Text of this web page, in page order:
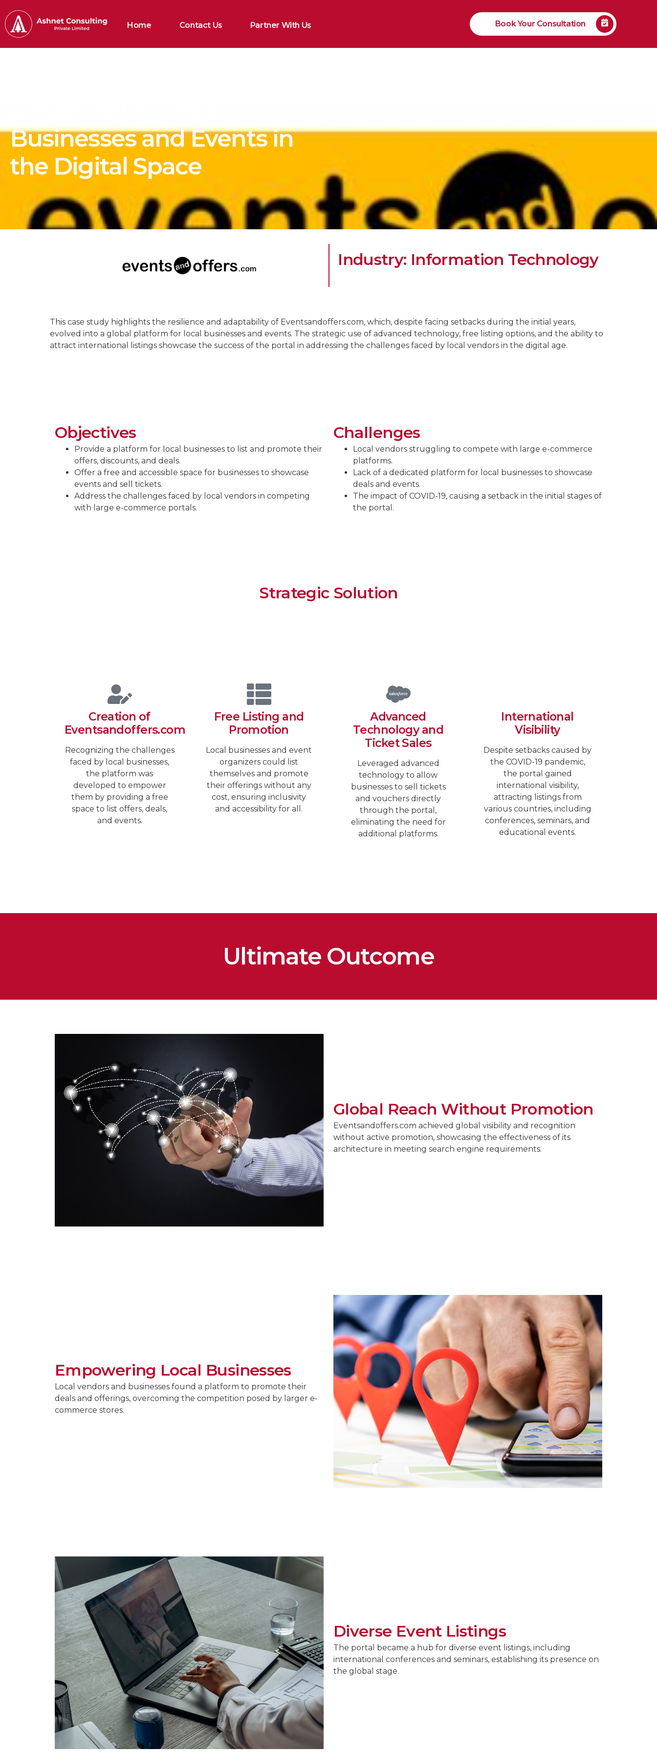
Home Contact Us Partner With Us Book Your Consultation
Businesses and Events in
the Digital Space
Industry: Information Technology
This case study highlights the resilience and adaptability of Eventsandoffers.com, which, despite facing setbacks during the initial years,
evolved into a global platform for local businesses and events. The strategic use of advanced technology, free listing options, and the ability to
attract international listings showcase the success of the portal in addressing the challenges faced by local vendors in the digital age.
Objectives
Provide a platform for local businesses to list and promote their
offers, discounts, and deals.
Offer a free and accessible space for businesses to showcase
events and sell tickets.
Address the challenges faced by local vendors in competing
with large e-commerce portals.
Challenges
Local vendors struggling to compete with large e-commerce
platforms.
Lack of a dedicated platform for local businesses to showcase
deals and events.
The impact of COVID-19, causing a setback in the initial stages of
the portal.
Strategic Solution
Creation of
Eventsandoffers.com
Recognizing the challenges
faced by local businesses,
the platform was
developed to empower
them by providing a free
space to list offers, deals,
and events.
Free Listing and
Promotion
Local businesses and event
organizers could list
themselves and promote
their offerings without any
cost, ensuring inclusivity
and accessibility for all.
Advanced
Technology and
Ticket Sales
Leveraged advanced
technology to allow
businesses to sell tickets
and vouchers directly
through the portal,
eliminating the need for
additional platforms.
International
Visibility
Despite setbacks caused by
the COVID-19 pandemic,
the portal gained
international visibility,
attracting listings from
various countries, including
conferences, seminars, and
educational events.
Ultimate Outcome
Global Reach Without Promotion
Eventsandoffers.com achieved global visibility and recognition
without active promotion, showcasing the effectiveness of its
architecture in meeting search engine requirements.
Empowering Local Businesses
Local vendors and businesses found a platform to promote their
deals and offerings, overcoming the competition posed by larger e-
commerce stores.
Diverse Event Listings
The portal became a hub for diverse event listings, including
international conferences and seminars, establishing its presence on
the global stage.